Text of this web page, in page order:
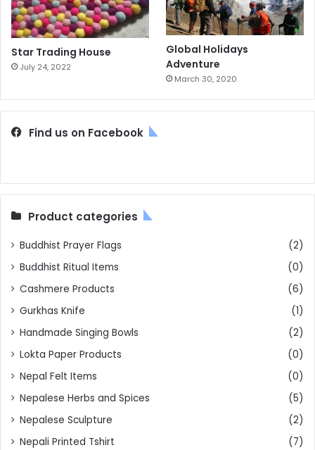
Star Trading House
July 24, 2022
Global Holidays
Adventure
March 30, 2020
Find us on Facebook
Product categories
Buddhist Prayer Flags
(2)
Buddhist Ritual Items
(0)
Cashmere Products
(6)
Gurkhas Knife
(1)
Handmade Singing Bowls
(2)
Lokta Paper Products
(0)
Nepal Felt Items
(0)
Nepalese Herbs and Spices
(5)
Nepalese Sculpture
(2)
Nepali Printed Tshirt
(7)